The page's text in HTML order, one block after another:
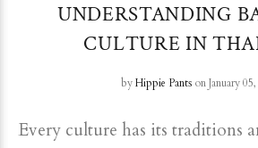
UNDERSTANDING
CULTURE IN
byHippie Pants on January
Every culture has its traditions